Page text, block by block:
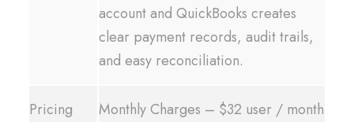
account and QuickBooks creates
clear payment records, audit trails,
and easy reconciliation.
Pricing
Monthly Charges – $32 user / month